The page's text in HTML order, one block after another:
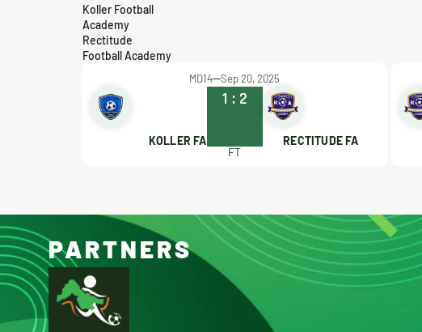
Koller Football
Academy
Rectitude
Football Academy
MD14 Sep 20, 2025
KOLLER FA
1 : 2
RECTITUDE FA
FT
PARTNERS